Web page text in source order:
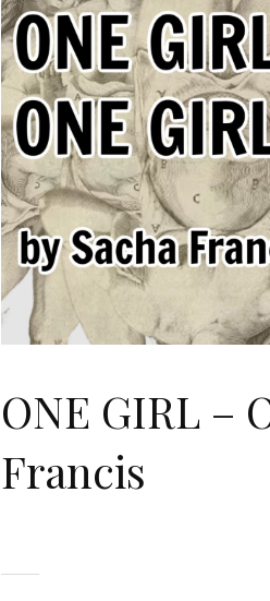
ONE GIRL –
Francis